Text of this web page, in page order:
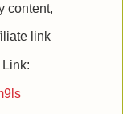
content,
link